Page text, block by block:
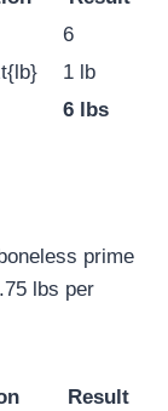
6
1 lb
6 lbs
prime
lbs per
Result